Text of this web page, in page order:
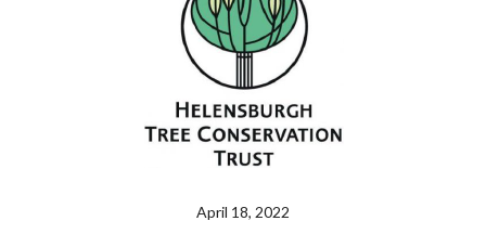
April 18, 2022